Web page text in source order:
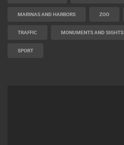
MARINAS AND HARBORS ZOO
TRAFFIC MONUMENTS AND SIGHTS
SPORT